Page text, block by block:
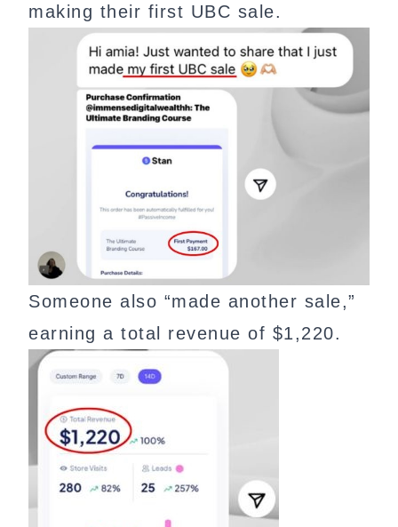
making their first UBC sale.
Someone also “made another sale,”
earning a total revenue of $1,220.